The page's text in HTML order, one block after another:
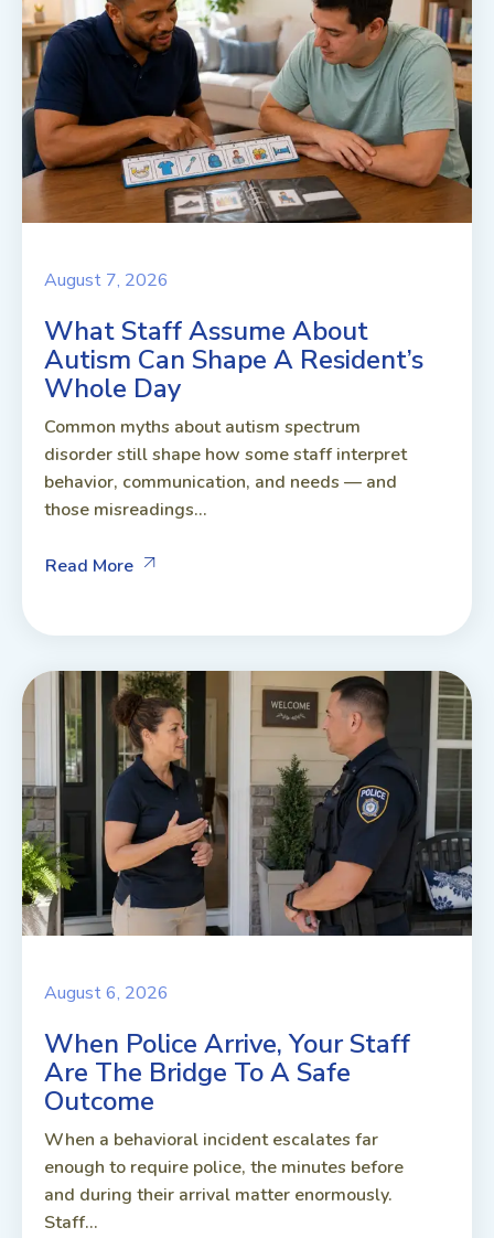
August 7, 2026
What Staff Assume About
Autism Can Shape A Resident’s
Whole Day
Common myths about autism spectrum
disorder still shape how some staff interpret
behavior, communication, and needs — and
those misreadings...
Read More
August 6, 2026
When Police Arrive, Your Staff
Are The Bridge To A Safe
Outcome
When a behavioral incident escalates far
enough to require police, the minutes before
and during their arrival matter enormously.
Staff...